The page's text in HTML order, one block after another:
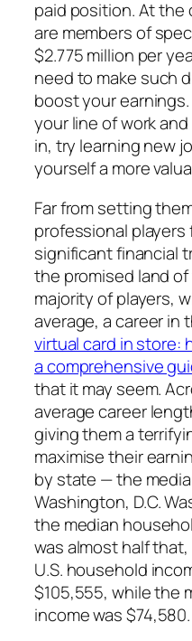
paid position. At
are members of
$2.775 million per
need to make such
boost your
your line of work
in, try learning new
yourself a more
Far from setting
professional
significant financial
the promised land of
majority of players,
average, a career in
virtual card in store:
a comprehensive
that it may seem.
average career
giving them a
maximise their
by state — the
Washington, D.C.
the median
was almost half that,
U.S. household
$105,555, while the
income was $74,580.